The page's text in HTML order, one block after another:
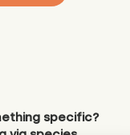
specific?